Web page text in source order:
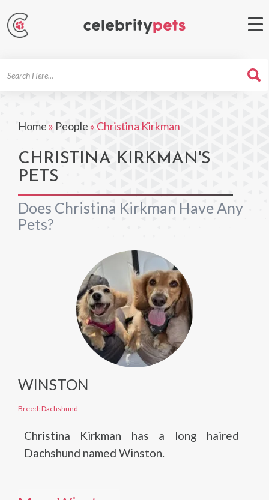
Home » People » Christina Kirkman
CHRISTINA KIRKMAN'S
PETS
Does Christina Kirkman Have Any
Pets?
WINSTON
Breed: Dachshund
Christina Kirkman has a long haired
Dachshund named Winston.